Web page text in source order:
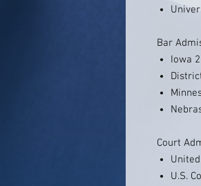
Bar
Iowa
Court
U.S.